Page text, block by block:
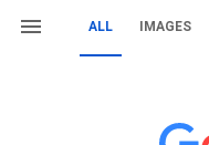
ALL IMAGES